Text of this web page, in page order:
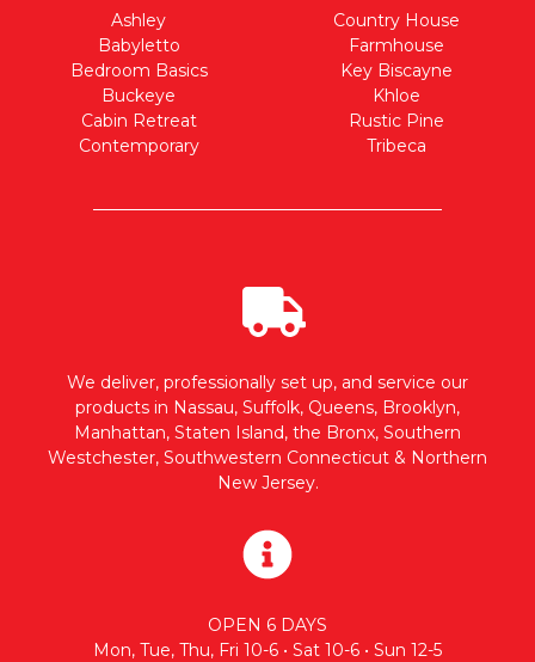
Ashley
Babyletto
Bedroom Basics
Buckeye
Cabin Retreat
Contemporary
Country House
Farmhouse
Key Biscayne
Khloe
Rustic Pine
Tribeca
We deliver, professionally set up, and service our
products in Nassau, Suffolk, Queens, Brooklyn,
Manhattan, Staten Island, the Bronx, Southern
Westchester, Southwestern Connecticut & Northern
New Jersey.
OPEN 6 DAYS
Mon, Tue, Thu, Fri 10-6 • Sat 10-6 • Sun 12-5